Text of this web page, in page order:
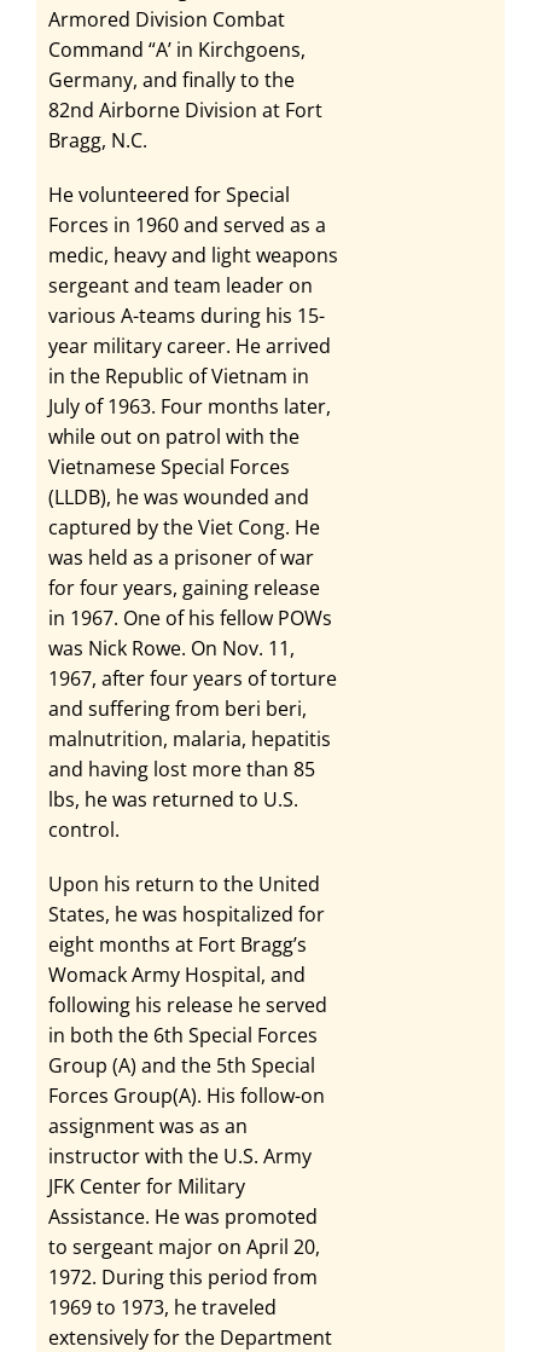
Armored Division Combat
Command “A’ in Kirchgoens,
Germany, and finally to the
82nd Airborne Division at Fort
Bragg, N.C.
He volunteered for Special
Forces in 1960 and served as a
medic, heavy and light weapons
sergeant and team leader on
various A-teams during his 15-
year military career. He arrived
in the Republic of Vietnam in
July of 1963. Four months later,
while out on patrol with the
Vietnamese Special Forces
(LLDB), he was wounded and
captured by the Viet Cong. He
was held as a prisoner of war
for four years, gaining release
in 1967. One of his fellow POWs
was Nick Rowe. On Nov. 11,
1967, after four years of torture
and suffering from beri beri,
malnutrition, malaria, hepatitis
and having lost more than 85
lbs, he was returned to U.S.
control.
Upon his return to the United
States, he was hospitalized for
eight months at Fort Bragg’s
Womack Army Hospital, and
following his release he served
in both the 6th Special Forces
Group (A) and the 5th Special
Forces Group(A). His follow-on
assignment was as an
instructor with the U.S. Army
JFK Center for Military
Assistance. He was promoted
to sergeant major on April 20,
1972. During this period from
1969 to 1973, he traveled
extensively for the Department